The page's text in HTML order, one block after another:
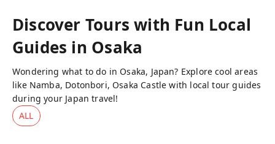
Discover Tours with Fun Local
Guides in Osaka
Wondering what to do in Osaka, Japan? Explore cool areas
like Namba, Dotonbori, Osaka Castle with local tour guides
during your Japan travel!
ALL